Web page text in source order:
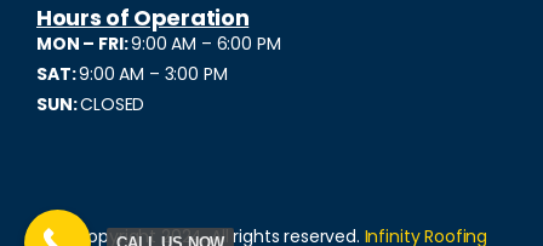
Hours of Operation
MON – FRI:9:00 AM – 6:00 PM
SAT:9:00 AM – 3:00 PM
SUN:CLOSED
© Copyright 2024. All rights reserved. Infinity Roofing